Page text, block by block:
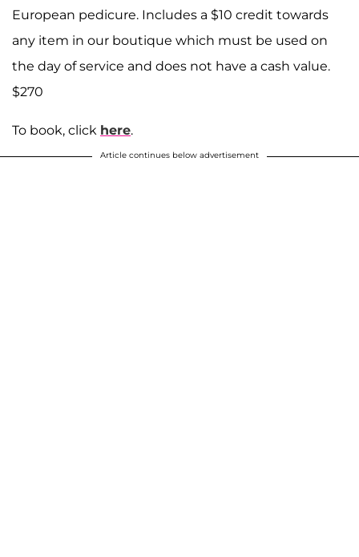
European pedicure. Includes a $10 credit towards
any item in our boutique which must be used on
the day of service and does not have a cash value.
$270
To book, click here.
Article continues below advertisement